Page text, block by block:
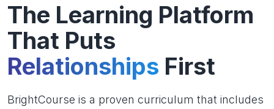
The Learning Platform
That Puts
Relationships First
BrightCourse is a proven curriculum that includes